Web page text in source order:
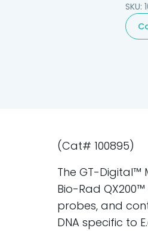
SKU:
(Cat# 100895)
The GT-Digital™
Bio-Rad
probes, and
DNA specific to